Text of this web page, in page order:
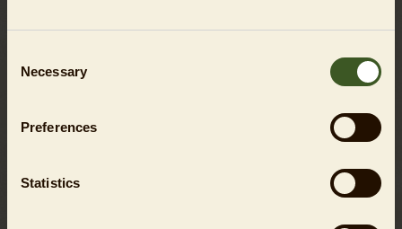
Selection
Necessary
Preferences
Statistics
DO YOU HAVE QUESTIONS?